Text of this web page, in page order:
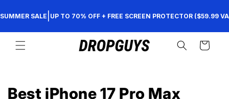
zum
SUMMER SALE UP TO 70% OFF + FREE SCREEN PROTECTOR ($59.99
Warenkorb
Best iPhone 17 Pro Max